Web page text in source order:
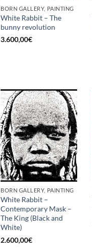
BORN GALLERY, PAINTING
White Rabbit – The
bunny revolution
3.600,00€
BORN GALLERY, PAINTING
White Rabbit –
Contemporary Mask –
The King (Black and
White)
2.600,00€